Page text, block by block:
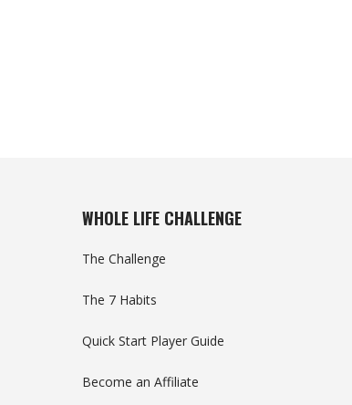
WHOLE LIFE CHALLENGE
The Challenge
The 7 Habits
Quick Start Player Guide
Become an Affiliate